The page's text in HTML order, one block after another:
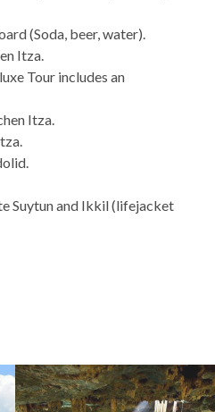
(Soda, beer, water).
Itza.
Tour includes an
Itza.
Suytun and Ikkil (lifejacket